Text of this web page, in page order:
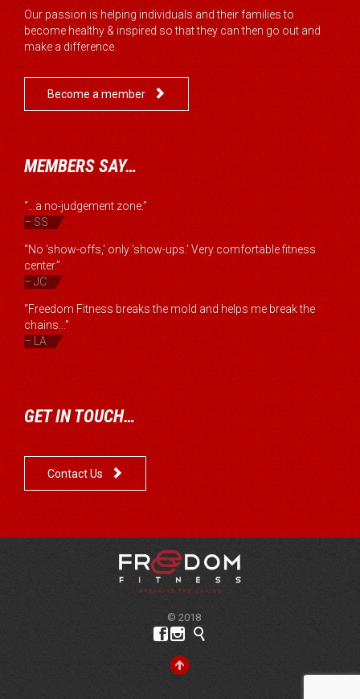
Our passion is helping individuals and their families to
become healthy & inspired so that they can then go out and
make a difference.
Become a member 
MEMBERS SAY…
“...a no-judgement zone.”
– SS
“No 'show-offs,' only 'show-ups.' Very comfortable fitness
center.”
– JC
“Freedom Fitness breaks the mold and helps me break the
chains...”
– LA
GET IN TOUCH…
Contact Us 
© 2018
 
